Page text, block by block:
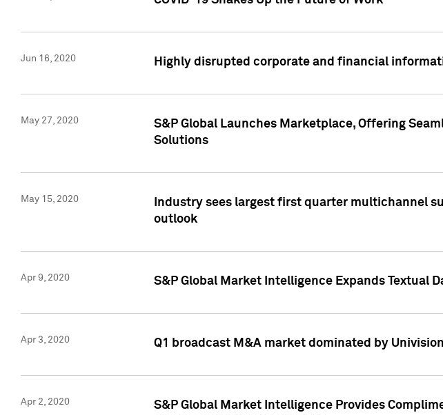
Jun 16, 2020 Highly disrupted corporate and financial
May 27, 2020
S&P Global Launches Marketplace, Offering
Solutions
May 15, 2020
Industry sees largest first quarter multichannel
outlook
Apr 9, 2020 S&P Global Market Intelligence Expands Textual
Apr 3, 2020 Q1 broadcast M&A market dominated by
Apr 2, 2020
S&P Global Market Intelligence Provides